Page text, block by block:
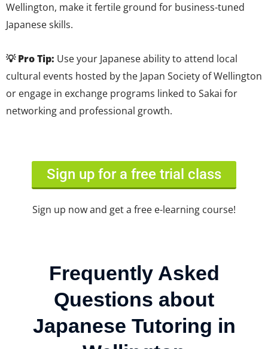
Wellington, make it fertile ground for business-tuned
Japanese skills.
💡 Pro Tip: Use your Japanese ability to attend local
cultural events hosted by the Japan Society of Wellington
or engage in exchange programs linked to Sakai for
networking and professional growth.
Sign up for a free trial class
Sign up now and get a free e-learning course!
Frequently Asked
Questions about
Japanese Tutoring in